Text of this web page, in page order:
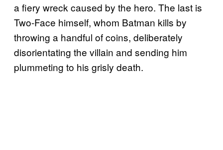
a fiery wreck caused by the hero. The last is
Two-Face himself, whom Batman kills by
throwing a handful of coins, deliberately
disorientating the villain and sending him
plummeting to his grisly death.